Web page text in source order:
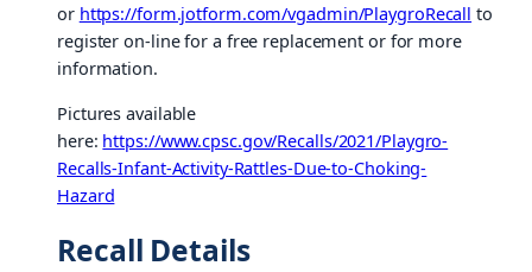
or https://form.jotform.com/vgadmin/PlaygroRecall to
register on-line for a free replacement or for more
information.
Pictures available
here: https://www.cpsc.gov/Recalls/2021/Playgro-
Recalls-Infant-Activity-Rattles-Due-to-Choking-
Hazard
Recall Details